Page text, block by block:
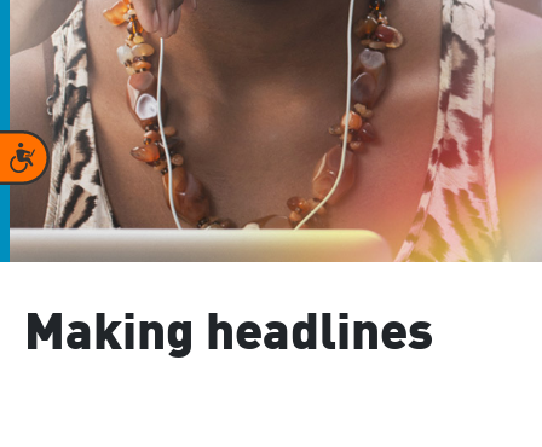
Accessibility
Making headlines